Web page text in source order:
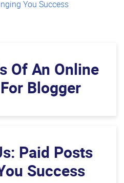
You Success
Of An Online
Blogger
Paid Posts
Success